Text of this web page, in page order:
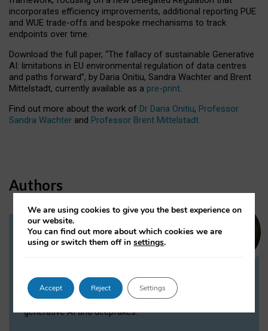
incorporates efficiency improvements, additional reporting PUE
and WUE trade-offs and bespoke mechanisms to track
endpoints over time.
Download the full paper, “The fallacy of sustainable Generative
AI: limitations in EU environmental regulation of data centres
and paths forward”, by Daria Onitiu, Sandra Wachter and Brent
Mittelstadt, currently available as a pre-print.
Find out more about the work of Dr Daria Onitiu, Professor
Sandra Wachter and Professor Brent Mittelstadt.
Authors
Dr Daria Onitiu
Dr Daria Onitiu researches and publishes on
the legal, ethical and governance aspects
surrounding Artificial Intelligence (AI) technologies,
generative AI and deepfakes.
We are using cookies to give you the best experience on
our website.
You can find out more about which cookies we are
using or switch them off insettings.
Accept Reject Settings